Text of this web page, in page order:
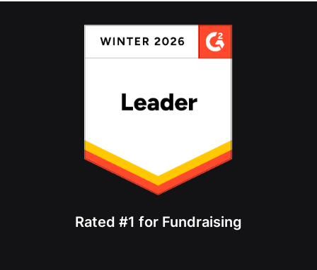
Rated #1 for Fundraising